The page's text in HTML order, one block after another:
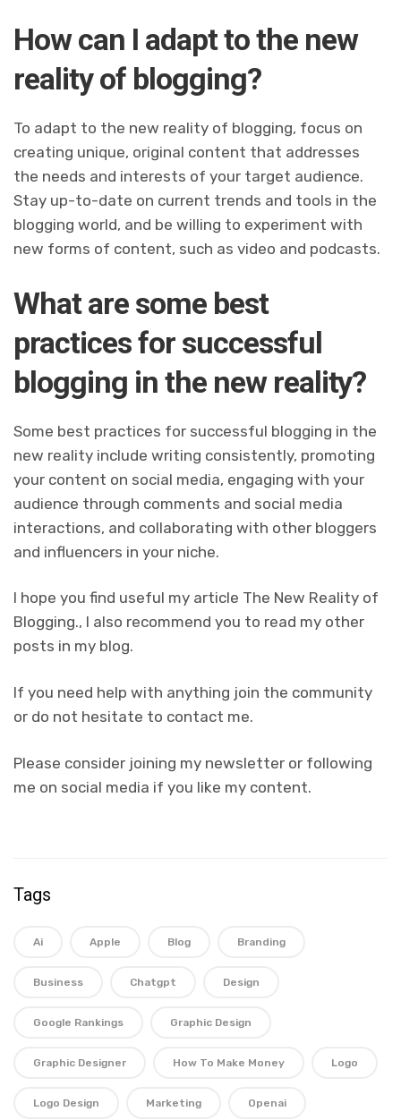
How can I adapt to the new
reality of blogging?
To adapt to the new reality of blogging, focus on
creating unique, original content that addresses
the needs and interests of your target audience.
Stay up-to-date on current trends and tools in the
blogging world, and be willing to experiment with
new forms of content, such as video and podcasts.
What are some best
practices for successful
blogging in the new reality?
Some best practices for successful blogging in the
new reality include writing consistently, promoting
your content on social media, engaging with your
audience through comments and social media
interactions, and collaborating with other bloggers
and influencers in your niche.
I hope you find useful my article The New Reality of
Blogging., I also recommend you to read my other
posts in my blog.
If you need help with anything join the community
or do not hesitate to contact me.
Please consider joining my newsletter or following
me on social media if you like my content.
Tags
Ai Apple Blog Branding
Business Chatgpt Design
Google Rankings Graphic Design
Graphic Designer How To Make Money Logo
Logo Design Marketing Openai